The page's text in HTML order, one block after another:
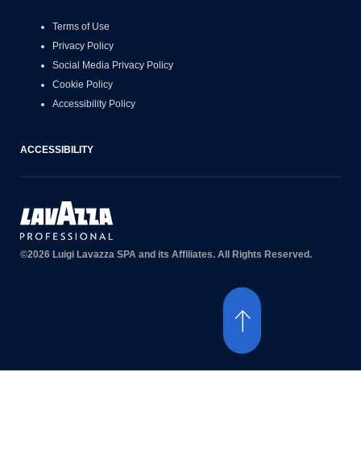
Terms of Use
Privacy Policy
Social Media Privacy Policy
Cookie Policy
Accessibility Policy
ACCESSIBILITY
©2026 Luigi Lavazza SPA and its Affiliates. All Rights Reserved.